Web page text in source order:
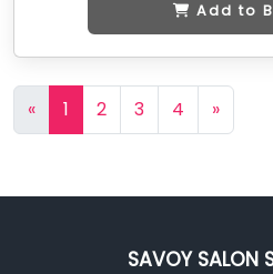
Add to
« 1 2 3 4 »
SAVOY SALON